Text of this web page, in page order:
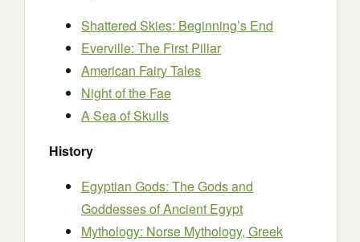
Shattered Skies: Beginning’s End
Everville: The First Pillar
American Fairy Tales
Night of the Fae
A Sea of Skulls
History
Egyptian Gods: The Gods and
Goddesses of Ancient Egypt
Mythology: Norse Mythology, Greek